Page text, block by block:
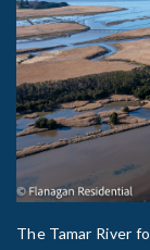
The Tamar River